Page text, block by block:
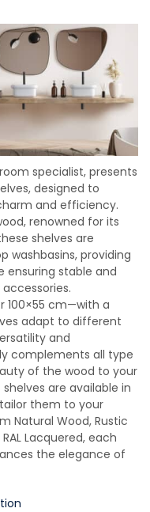
specialist, presents
designed to
and efficiency.
renowned for its
shelves are
washbasins, providing
ensuring stable and
100×55 cm—with a
adapt to different
and
complements all type
of the wood to your
are available in
them to your
Natural Wood, Rustic
Lacquered, each
the elegance of